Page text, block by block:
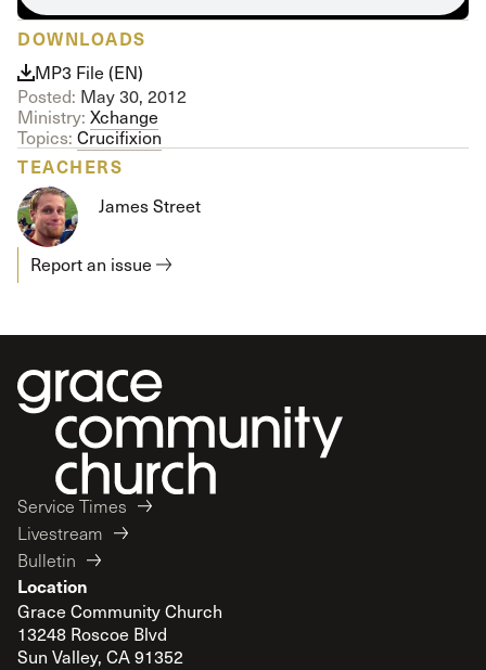
DOWNLOADS
MP3 File (EN)
Posted: May 30, 2012
Ministry: Xchange
Topics: Crucifixion
TEACHERS
James Street
Report an issue
Service Times
Livestream
Bulletin
Location
Grace Community Church
13248 Roscoe Blvd
Sun Valley, CA 91352